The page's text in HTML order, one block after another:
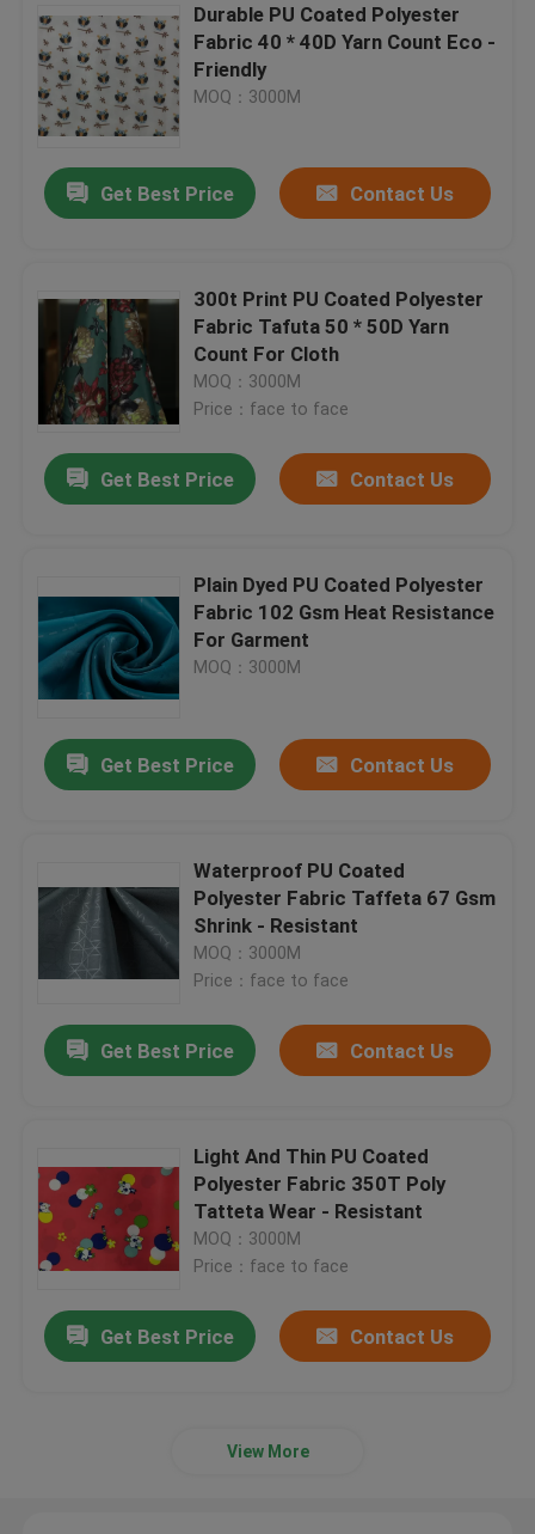
Durable PU Coated Polyester
Fabric 40 * 40D Yarn Count Eco -
Friendly
MOQ：3000M
Get Best Price Contact Us
300t Print PU Coated Polyester
Fabric Tafuta 50 * 50D Yarn
Count For Cloth
MOQ：3000M
Price：face to face
Get Best Price Contact Us
Plain Dyed PU Coated Polyester
Fabric 102 Gsm Heat Resistance
For Garment
MOQ：3000M
Get Best Price Contact Us
Waterproof PU Coated
Polyester Fabric Taffeta 67 Gsm
Shrink - Resistant
MOQ：3000M
Price：face to face
Get Best Price Contact Us
Light And Thin PU Coated
Polyester Fabric 350T Poly
Tatteta Wear - Resistant
MOQ：3000M
Price：face to face
Get Best Price Contact Us
View More